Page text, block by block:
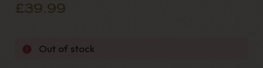
£39.99
Out of stock